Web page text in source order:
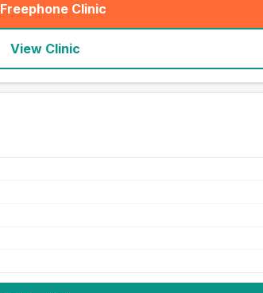
Freephone Clinic
(seo_lab_card_freephone
View Clinic